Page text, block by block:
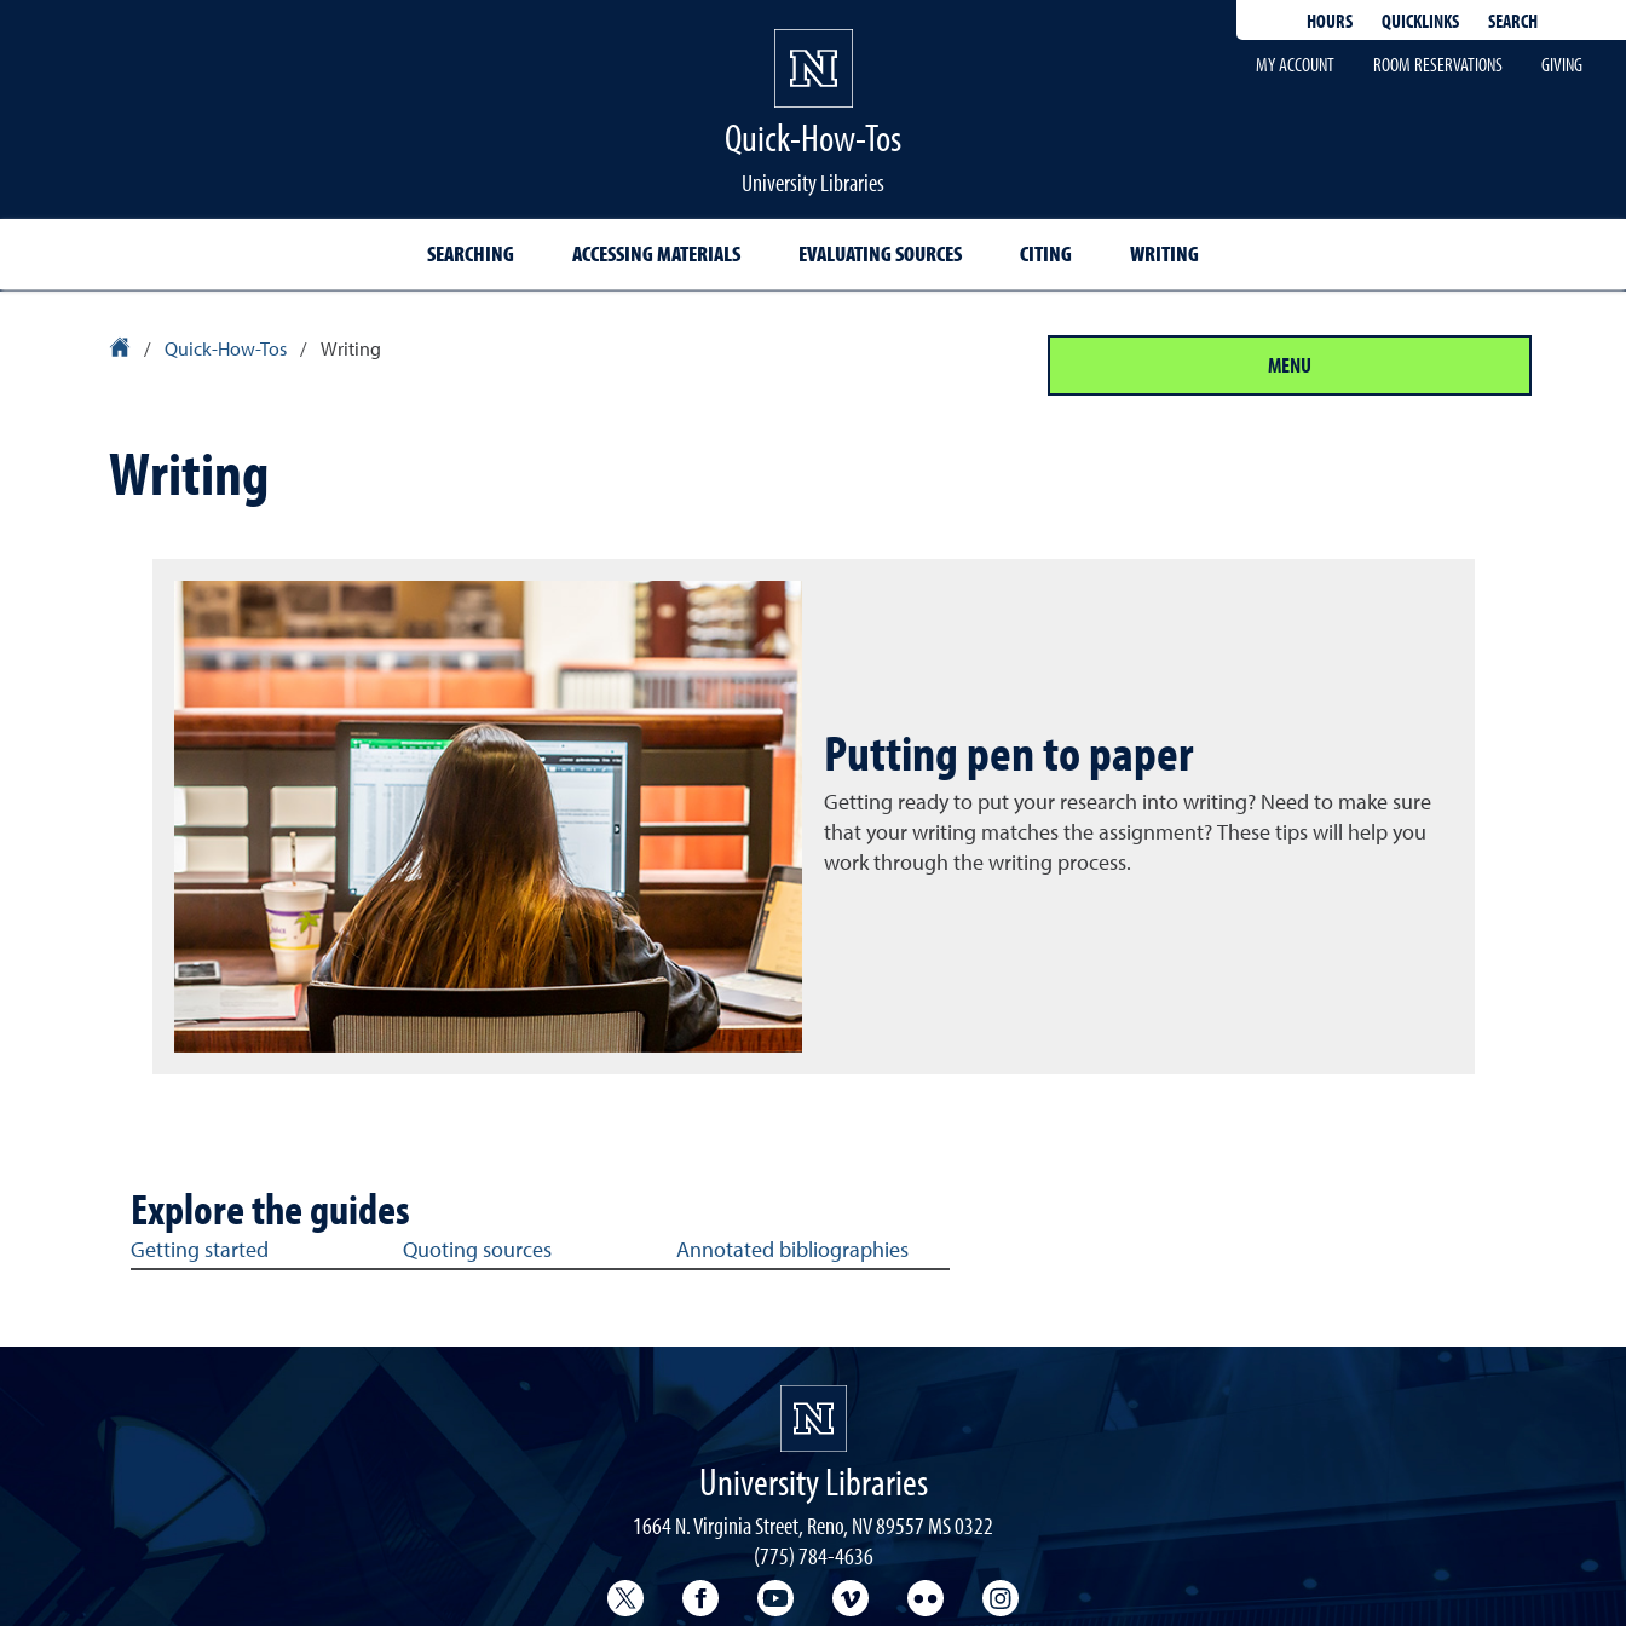
HOURS QUICKLINKS
SEARCH
MY ACCOUNT
ROOM RESERVATIONS GIVING
Quick-How-Tos
University Libraries
SEARCHING ACCESSING MATERIALS EVALUATING SOURCES CITING WRITING
Library Homepage
/ Quick-How-Tos / Writing MENU
Writing
Putting pen to paper
Getting ready to put your research into writing? Need to make sure
that your writing matches the assignment? These tips will help you
work through the writing process.
Explore the guides
Get help with writing topics
Getting started Quoting sources Annotated bibliographies
University Libraries
1664 N. Virginia Street, Reno, NV 89557 MS 0322
(775) 784-4636
University Libraries Twitter
University Libraries Facebook
University Libraries YouTube
University VimeoUniversity FlickrUniversity Libraries Instagram